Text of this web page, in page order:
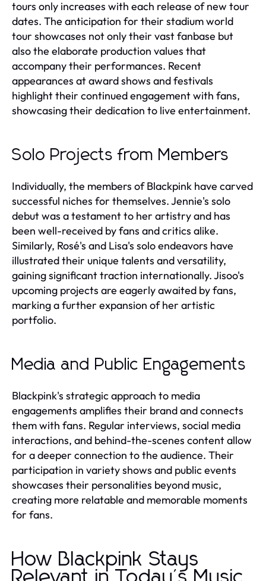
tours only increases with each release of new tour
dates. The anticipation for their stadium world
tour showcases not only their vast fanbase but
also the elaborate production values that
accompany their performances. Recent
appearances at award shows and festivals
highlight their continued engagement with fans,
showcasing their dedication to live entertainment.
Solo Projects from Members
Individually, the members of Blackpink have carved
successful niches for themselves. Jennie's solo
debut was a testament to her artistry and has
been well-received by fans and critics alike.
Similarly, Rosé's and Lisa's solo endeavors have
illustrated their unique talents and versatility,
gaining significant traction internationally. Jisoo's
upcoming projects are eagerly awaited by fans,
marking a further expansion of her artistic
portfolio.
Media and Public Engagements
Blackpink's strategic approach to media
engagements amplifies their brand and connects
them with fans. Regular interviews, social media
interactions, and behind-the-scenes content allow
for a deeper connection to the audience. Their
participation in variety shows and public events
showcases their personalities beyond music,
creating more relatable and memorable moments
for fans.
How Blackpink Stays